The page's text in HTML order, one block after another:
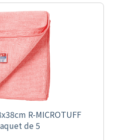
R-MICROTUFF
de 5